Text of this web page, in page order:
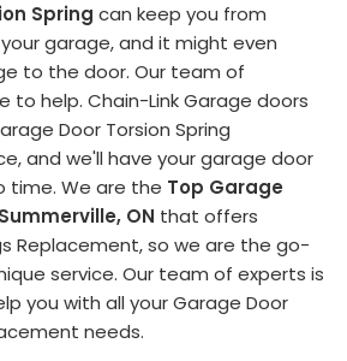
Spring can keep you from
garage, and it might even
to the door. Our team of
to help. Chain-Link Garage doors
Door Torsion Spring
and we'll have your garage door
time. We are the Top Garage
ON that offers
Replacement, so we are the go-
service. Our team of experts is
you with all your Garage Door
needs.